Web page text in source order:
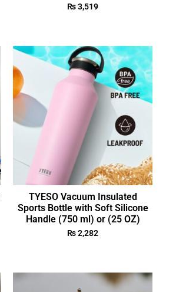
₨3,519
TYESO Vacuum Insulated
Sports Bottle with Soft Silicone
Handle (750 ml) or (25 OZ)
₨2,282